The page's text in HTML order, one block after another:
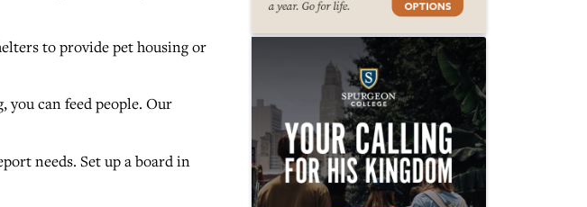
to provide pet housing or
you can feed people. Our
needs. Set up a board in